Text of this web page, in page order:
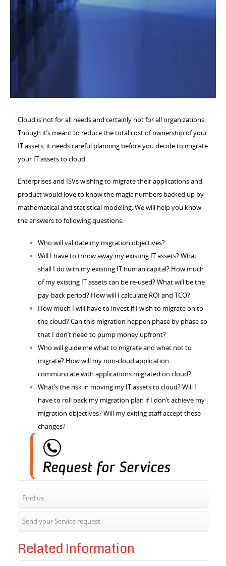
Cloud is not for all needs and certainly not for all organizations.
Though it’s meant to reduce the total cost of ownership of your
IT assets, it needs careful planning before you decide to migrate
your IT assets to cloud.
Enterprises and ISVs wishing to migrate their applications and
product would love to know the magic numbers backed up by
mathematical and statistical modeling. We will help you know
the answers to following questions:
Who will validate my migration objectives?
Will I have to throw away my existing IT assets? What
shall I do with my existing IT human capital? How much
of my existing IT assets can be re-used? What will be the
pay-back period? How will I calculate ROI and TCO?
How much I will have to invest if I wish to migrate on to
the cloud? Can this migration happen phase by phase so
that I don’t need to pump money upfront?
Who will guide me what to migrate and what not to
migrate? How will my non-cloud application
communicate with applications migrated on cloud?
What’s the risk in moving my IT assets to cloud? Will I
have to roll back my migration plan if I don’t achieve my
migration objectives? Will my exiting staff accept these
changes?
Find us
Send your Service request
Related Information